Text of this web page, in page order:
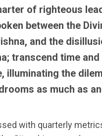
of righteous
between the
and the
transcend time and
illuminating the
as much as
with quarterly